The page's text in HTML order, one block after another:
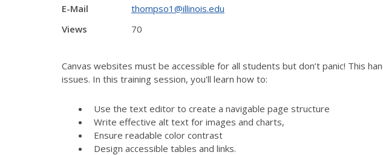
E-Mail
thompso1@illinois.edu
Views
70
Canvas websites must be accessible for all students but don’t panic! This
issues. In this training session, you'll learn how to:
Use the text editor to create a navigable page structure
Write effective alt text for images and charts,
Ensure readable color contrast
Design accessible tables and links.